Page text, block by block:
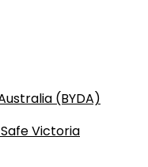
(BYDA)
Victoria